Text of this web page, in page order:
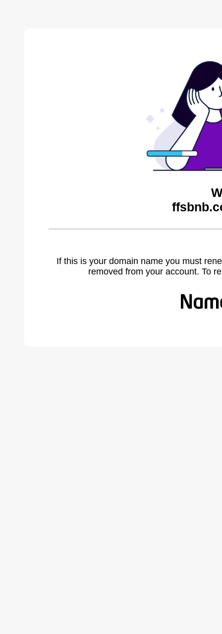
If this is your domain name you must
removed from your account. To